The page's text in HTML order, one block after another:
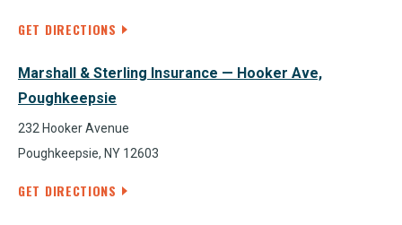
GET DIRECTIONS
Marshall & Sterling Insurance — Hooker Ave,
Poughkeepsie
232 Hooker Avenue
Poughkeepsie, NY 12603
GET DIRECTIONS